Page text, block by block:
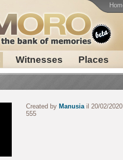
Witnesses Places
Created by Manusiail 20/02/2020
555